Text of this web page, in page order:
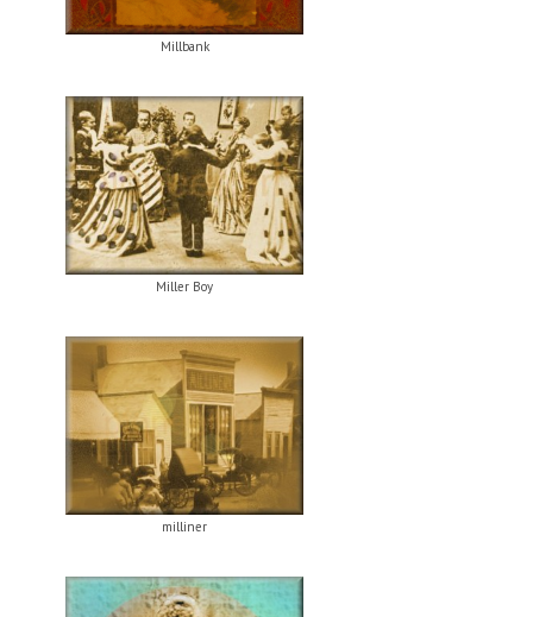
Millbank
Miller Boy
milliner